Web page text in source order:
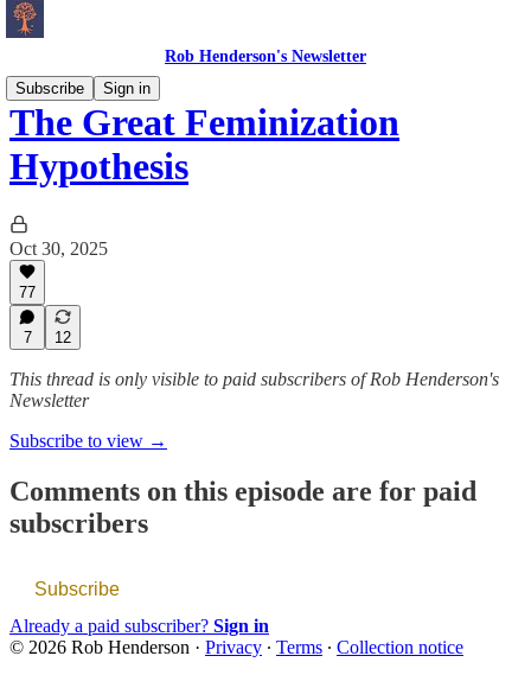
Rob Henderson's Newsletter
Subscribe
Sign in
The Great Feminization
Hypothesis
Oct 30, 2025
77
7 12
This thread is only visible to paid subscribers of Rob Henderson's
Newsletter
Subscribe to view →
Comments on this episode are for paid
subscribers
Subscribe
Already a paid subscriber? Sign in
© 2026 Rob Henderson · Privacy ∙ Terms ∙ Collection notice